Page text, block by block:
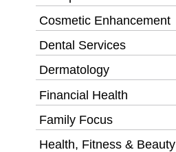
Cosmetic Enhancement
Dental Services
Dermatology
Financial Health
Family Focus
Health, Fitness & Beauty